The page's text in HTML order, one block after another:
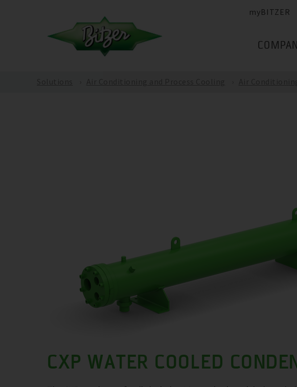
myBITZER
CXP WATER COOLED